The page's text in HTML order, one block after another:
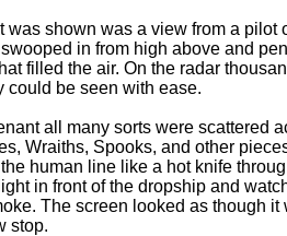
shown was a view from a pilot
in from high above and
filled the air. On the radar
could be seen with ease.
all many sorts were scattered
Wraiths, Spooks, and other
human line like a hot knife
in front of the dropship and
The screen looked as though
stop.